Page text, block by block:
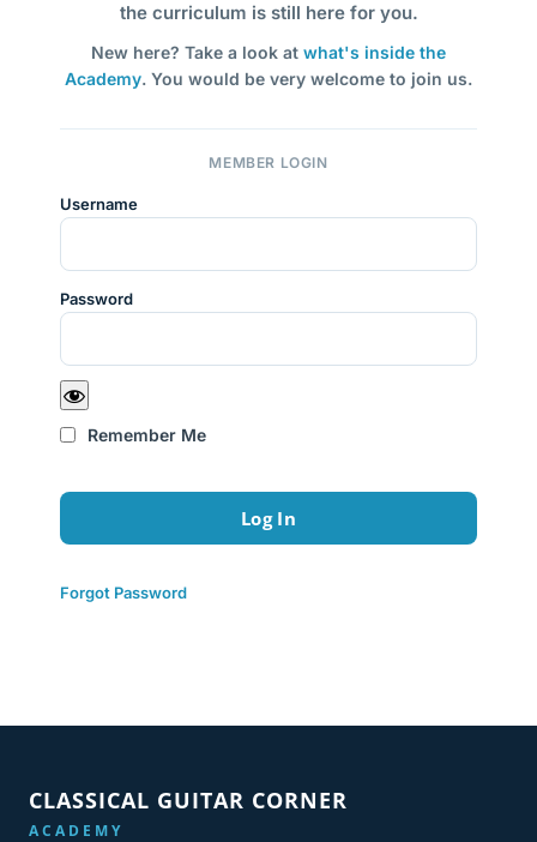
the curriculum is still here for you.
New here? Take a look at what's inside the
Academy. You would be very welcome to join us.
MEMBER LOGIN
Username
Password
Remember Me
Forgot Password
CLASSICAL GUITAR CORNER
ACADEMY